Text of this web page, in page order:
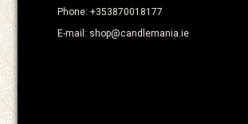
Phone: +353870018177
E-mail: shop@candlemania.ie